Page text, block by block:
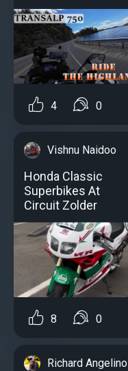
4 0
Vishnu Naidoo
Honda Classic
Superbikes At
Circuit Zolder
8 0
Richard Angelino